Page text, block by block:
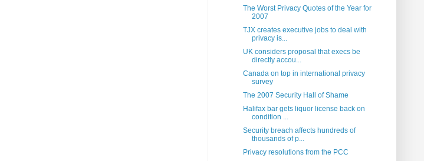
The Worst Privacy Quotes of the Year for
2007
TJX creates executive jobs to deal with
privacy is...
UK considers proposal that execs be
directly accou...
Canada on top in international privacy
survey
The 2007 Security Hall of Shame
Halifax bar gets liquor license back on
condition ...
Security breach affects hundreds of
thousands of p...
Privacy resolutions from the PCC